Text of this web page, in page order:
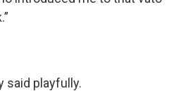
said playfully.